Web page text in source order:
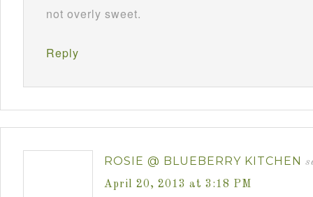
not overly sweet.
Reply
ROSIE @ BLUEBERRY KITCHEN
April 20, 2013 at 3:18 PM